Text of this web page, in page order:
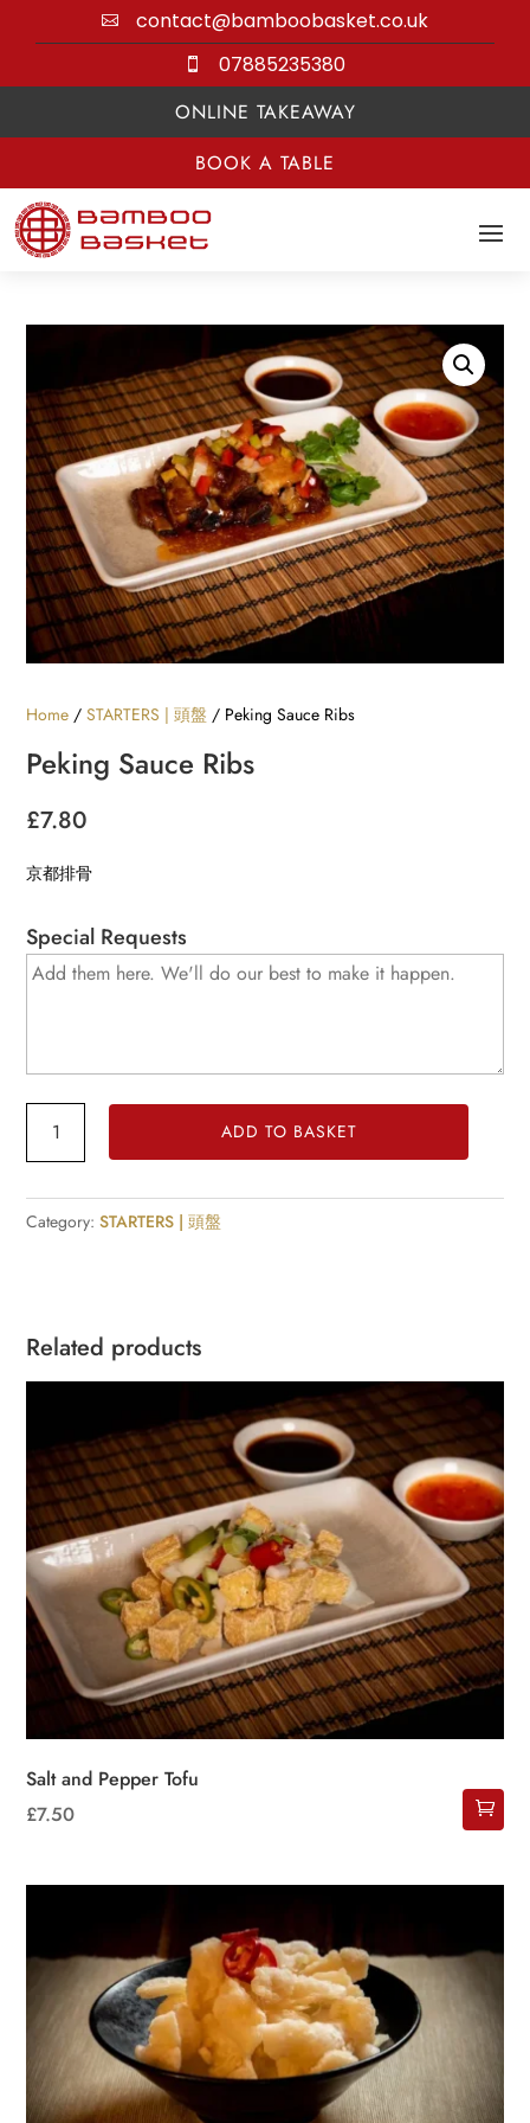
 contact@bamboobasket.co.uk

07885235380
ONLINE TAKEAWAY
BOOK A TABLE
Home /STARTERS | 頭盤 / Peking Sauce Ribs
Peking Sauce Ribs
£7.80
京都排骨
Special Requests
quantity
ADD TO BASKET
Category:STARTERS | 頭盤
Related products
Salt and Pepper Tofu
£7.50